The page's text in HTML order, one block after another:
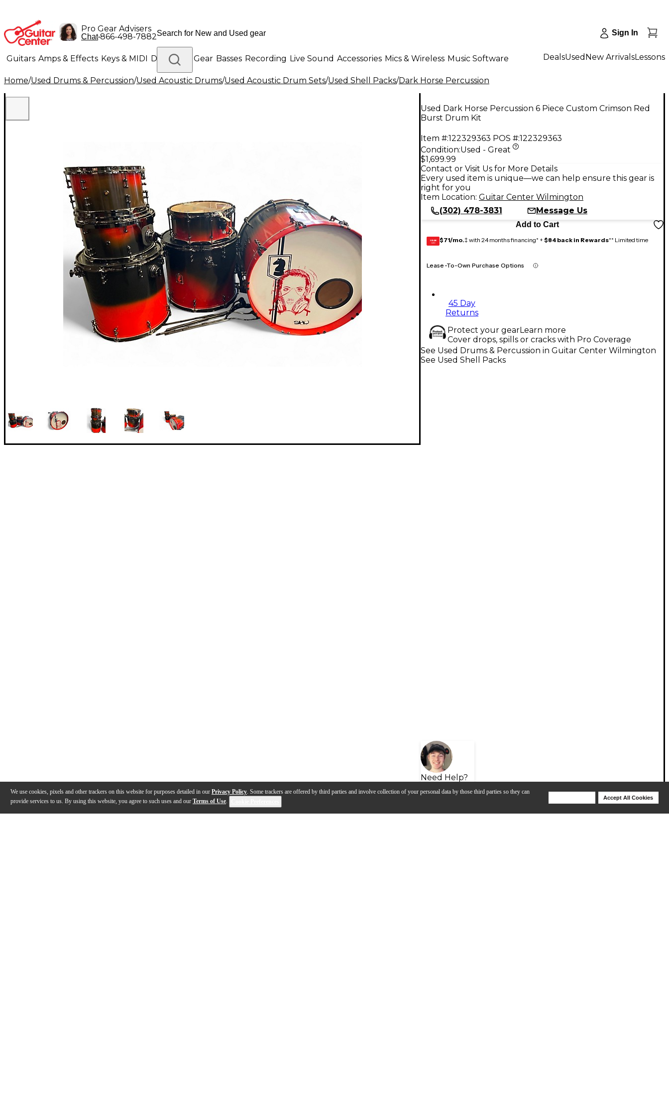
We use cookies, pixels and other trackers on this website for purposes detailed in our Privacy Policy. Some trackers are offered by third parties and involve collection of your personal data by those third parties so they can
provide services to us. By using this website, you agree to such uses and our Terms of Use.
Accept All Cookies
Pro Gear Advisers
Chat•866-498-7882 Sign In
Guitars Amps & Effects Keys & MIDI Drums DJ Gear Basses Recording Live Sound Accessories Mics & Wireless Music Software
Lighting Band & Orchestra Platinum Gear
DealsUsed New ArrivalsLessons
Home/Used Drums & Percussion/Used Acoustic Drums/Used Acoustic Drum Sets/Used Shell Packs/Dark Horse Percussion
Used Dark Horse Percussion 6 Piece Custom Crimson Red
Burst Drum Kit
Item #:122329363 POS #:122329363
Condition:Used - Great
$1,699.99
Contact or Visit Us for More Details
Every used item is unique—we can help ensure this gear is
right for you
Item Location: Guitar Center Wilmington
(302) 478-3831
Message Us
Add to Cart
GEAR
CARD $71/mo.‡ with 24 months financing* + $84 back in Rewards** Limited time
Lease-To-Own Purchase Options
45 Day
Returns
Protect your gearLearn more
Cover drops, spills or cracks with Pro Coverage
Need Help?
See Used Drums & Percussion in Guitar Center Wilmington
See Used Shell Packs